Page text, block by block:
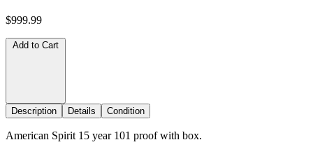
$999.99
Add to Cart
Description Details Condition
American Spirit 15 year 101 proof with box.